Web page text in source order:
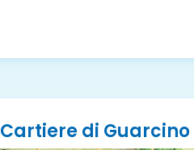
Cartiere di Guarcino